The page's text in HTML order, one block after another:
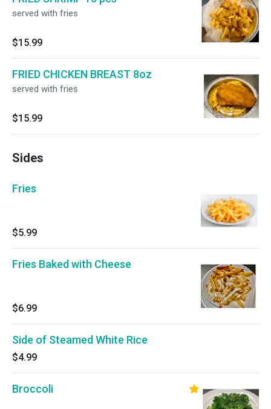
served with fries
$15.99
FRIED CHICKEN BREAST 8oz
served with fries
$15.99
Sides
Fries
$5.99
Fries Baked with Cheese
$6.99
Side of Steamed White Rice
$4.99
Broccoli